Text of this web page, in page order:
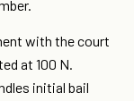
with the court
at 100 N.
initial bail